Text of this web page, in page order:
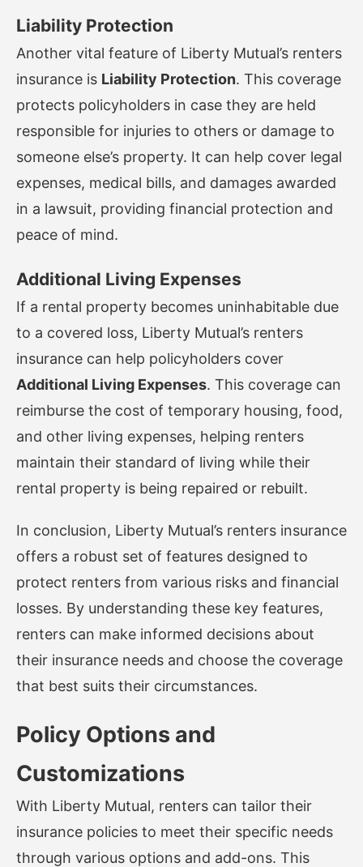
Liability Protection
Another vital feature of Liberty Mutual’s renters
insurance is Liability Protection. This coverage
protects policyholders in case they are held
responsible for injuries to others or damage to
someone else’s property. It can help cover legal
expenses, medical bills, and damages awarded
in a lawsuit, providing financial protection and
peace of mind.
Additional Living Expenses
If a rental property becomes uninhabitable due
to a covered loss, Liberty Mutual’s renters
insurance can help policyholders cover
Additional Living Expenses. This coverage can
reimburse the cost of temporary housing, food,
and other living expenses, helping renters
maintain their standard of living while their
rental property is being repaired or rebuilt.
In conclusion, Liberty Mutual’s renters insurance
offers a robust set of features designed to
protect renters from various risks and financial
losses. By understanding these key features,
renters can make informed decisions about
their insurance needs and choose the coverage
that best suits their circumstances.
Policy Options and
Customizations
With Liberty Mutual, renters can tailor their
insurance policies to meet their specific needs
through various options and add-ons. This